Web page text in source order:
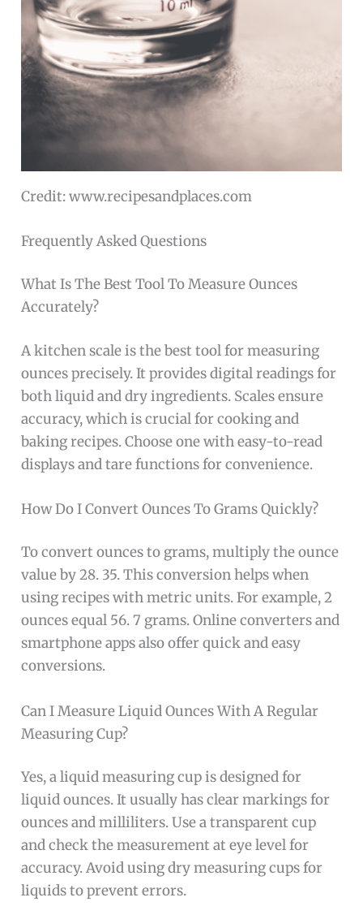
Credit: www.recipesandplaces.com
Frequently Asked Questions
What Is The Best Tool To Measure Ounces
Accurately?
A kitchen scale is the best tool for measuring
ounces precisely. It provides digital readings for
both liquid and dry ingredients. Scales ensure
accuracy, which is crucial for cooking and
baking recipes. Choose one with easy-to-read
displays and tare functions for convenience.
How Do I Convert Ounces To Grams Quickly?
To convert ounces to grams, multiply the ounce
value by 28. 35. This conversion helps when
using recipes with metric units. For example, 2
ounces equal 56. 7 grams. Online converters and
smartphone apps also offer quick and easy
conversions.
Can I Measure Liquid Ounces With A Regular
Measuring Cup?
Yes, a liquid measuring cup is designed for
liquid ounces. It usually has clear markings for
ounces and milliliters. Use a transparent cup
and check the measurement at eye level for
accuracy. Avoid using dry measuring cups for
liquids to prevent errors.